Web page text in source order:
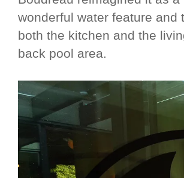
wonderful water feature
both the kitchen and the
back pool area.